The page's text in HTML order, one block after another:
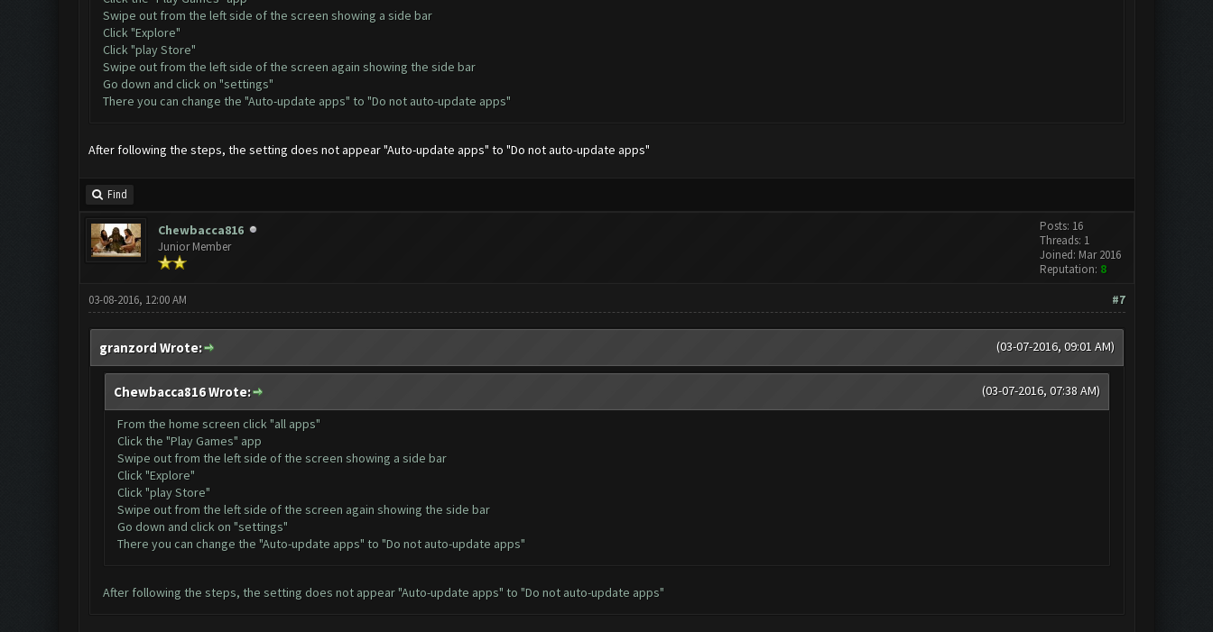
Swipe out from the left side of the screen showing a side bar
Click "Explore"
Click "play Store"
Swipe out from the left side of the screen again showing the side bar
Go down and click on "settings"
There you can change the "Auto-update apps" to "Do not auto-update apps"
After following the steps, the setting does not appear "Auto-update apps" to "Do not auto-update apps"
Find
Chewbacca816
Junior Member
Posts: 16
Threads: 1
Joined: Mar 2016
Reputation: 8
#7
03-08-2016, 12:00 AM
(03-07-2016, 09:01 AM)
granzord Wrote:
(03-07-2016, 07:38 AM)
Chewbacca816 Wrote:
From the home screen click "all apps"
Click the "Play Games" app
Swipe out from the left side of the screen showing a side bar
Click "Explore"
Click "play Store"
Swipe out from the left side of the screen again showing the side bar
Go down and click on "settings"
There you can change the "Auto-update apps" to "Do not auto-update apps"
After following the steps, the setting does not appear "Auto-update apps" to "Do not auto-update apps"